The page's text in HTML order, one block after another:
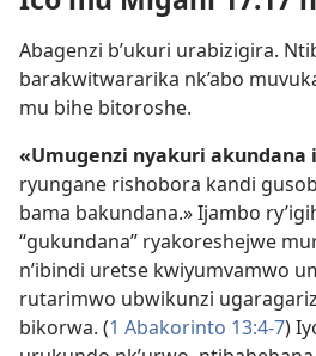
Abagenzi b’ukuri urabizigira.
barakwitwararika nk’abo
mu bihe bitoroshe.
«Umugenzi nyakuri akundana
ryungane rishobora kandi
bama bakundana.» Ijambo
“gukundana” ryakoreshejwe
n’ibindi uretse kwiyumvamwo
rutarimwo ubwikunzi
bikorwa. (1 Abakorinto 13:4-7)